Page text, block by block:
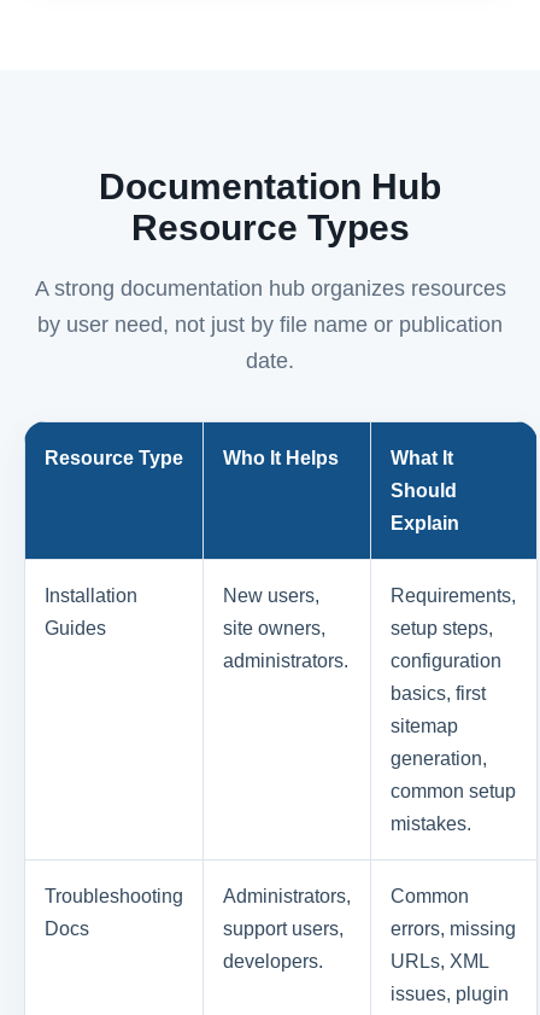
Documentation Hub
Resource Types
A strong documentation hub organizes resources
by user need, not just by file name or publication
date.
Resource Type Who It Helps
What It
Should
Explain
Installation
Guides
New users,
site owners,
administrators.
Requirements,
setup steps,
configuration
basics, first
sitemap
generation,
common setup
mistakes.
Troubleshooting
Docs
Administrators,
support users,
developers.
Common
errors, missing
URLs, XML
issues, plugin